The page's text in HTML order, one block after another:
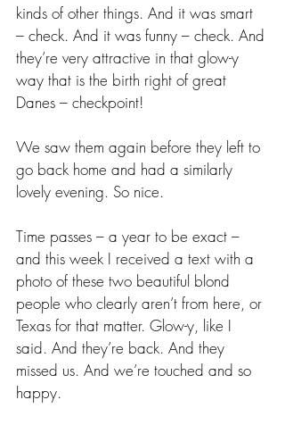
kinds of other things. And it was smart
– check. And it was funny – check. And
they’re very attractive in that glow-y
way that is the birth right of great
Danes – checkpoint!
We saw them again before they left to
go back home and had a similarly
lovely evening. So nice.
Time passes – a year to be exact –
and this week I received a text with a
photo of these two beautiful blond
people who clearly aren’t from here, or
Texas for that matter. Glow-y, like I
said. And they’re back. And they
missed us. And we’re touched and so
happy.